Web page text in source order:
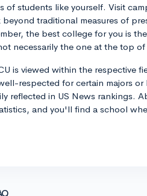
of students like yourself. Visit
traditional measures of
the best college for you is
necessarily the one at the top of
is viewed within the respective
respected for certain majors
reflected in US News rankings.
and you'll find a school